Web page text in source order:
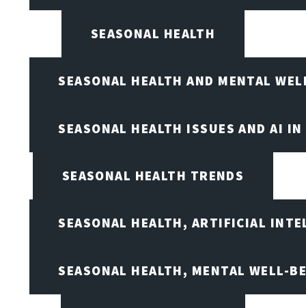
SEASONAL HEALTH
SEASONAL HEALTH AND MENTAL
SEASONAL HEALTH ISSUES AND AI
SEASONAL HEALTH TRENDS
SEASONAL HEALTH, ARTIFICIAL
SEASONAL HEALTH, MENTAL WELL-